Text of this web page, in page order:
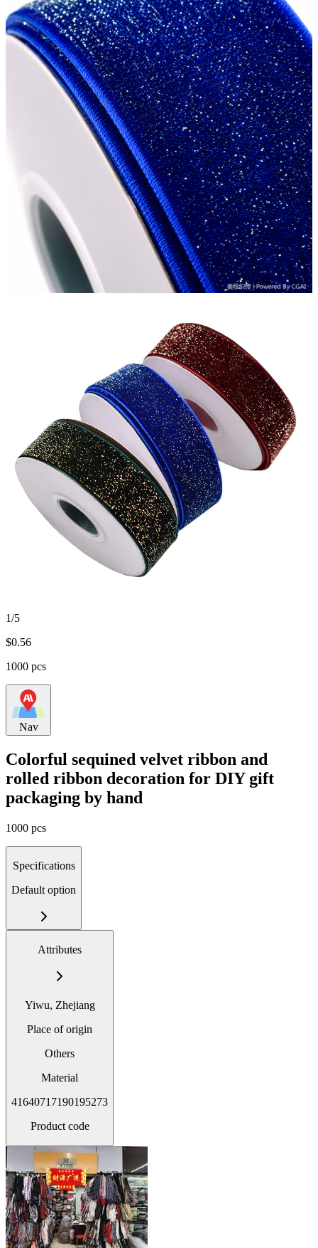
1/5
$0.56
1000 pcs
Nav
Colorful sequined velvet ribbon and
rolled ribbon decoration for DIY gift
packaging by hand
1000 pcs
Specifications
Default option
Attributes
Yiwu, Zhejiang
Place of origin
Others
Material
41640717190195273
Product code